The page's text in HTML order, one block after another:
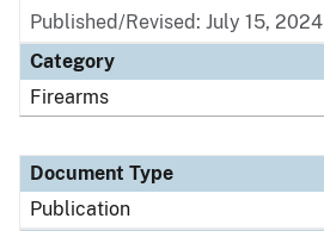
Published/Revised: July 15, 2024
Category
Firearms
Document Type
Publication